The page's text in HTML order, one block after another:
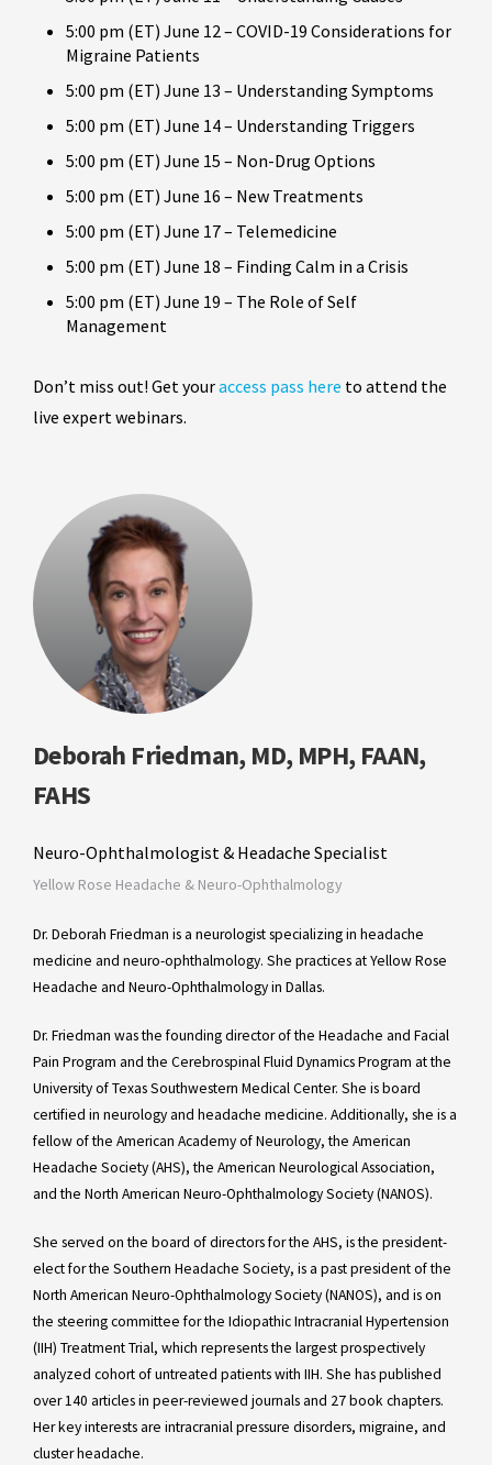
5:00 pm (ET) June 12 – COVID-19 Considerations for
Migraine Patients
5:00 pm (ET) June 13 – Understanding Symptoms
5:00 pm (ET) June 14 – Understanding Triggers
5:00 pm (ET) June 15 – Non-Drug Options
5:00 pm (ET) June 16 – New Treatments
5:00 pm (ET) June 17 – Telemedicine
5:00 pm (ET) June 18 – Finding Calm in a Crisis
5:00 pm (ET) June 19 – The Role of Self
Management
Don’t miss out! Get youraccess pass here to attend the
live expert webinars.
Deborah Friedman, MD, MPH, FAAN,
FAHS
Neuro-Ophthalmologist & Headache Specialist
Yellow Rose Headache & Neuro-Ophthalmology
Dr. Deborah Friedman is a neurologist specializing in headache
medicine and neuro-ophthalmology. She practices at Yellow Rose
Headache and Neuro-Ophthalmology in Dallas.
Dr. Friedman was the founding director of the Headache and Facial
Pain Program and the Cerebrospinal Fluid Dynamics Program at the
University of Texas Southwestern Medical Center. She is board
certified in neurology and headache medicine. Additionally, she is a
fellow of the American Academy of Neurology, the American
Headache Society (AHS), the American Neurological Association,
and the North American Neuro-Ophthalmology Society (NANOS).
She served on the board of directors for the AHS, is the president-
elect for the Southern Headache Society, is a past president of the
North American Neuro-Ophthalmology Society (NANOS), and is on
the steering committee for the Idiopathic Intracranial Hypertension
(IIH) Treatment Trial, which represents the largest prospectively
analyzed cohort of untreated patients with IIH. She has published
over 140 articles in peer-reviewed journals and 27 book chapters.
Her key interests are intracranial pressure disorders, migraine, and
cluster headache.